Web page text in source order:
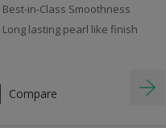
Best-in-Class Smoothness
Long lasting pearl like finish
Compare